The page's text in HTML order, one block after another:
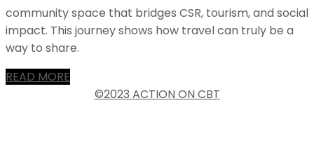
community space that bridges CSR, tourism, and social
impact. This journey shows how travel can truly be a
way to share.
READ MORE
©2023 ACTION ON CBT